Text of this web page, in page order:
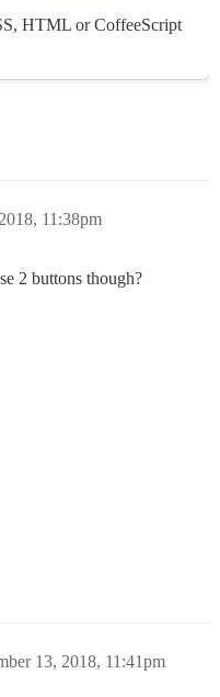
HTML or CoffeeScript
11:38pm
2 buttons though?
13, 2018, 11:41pm